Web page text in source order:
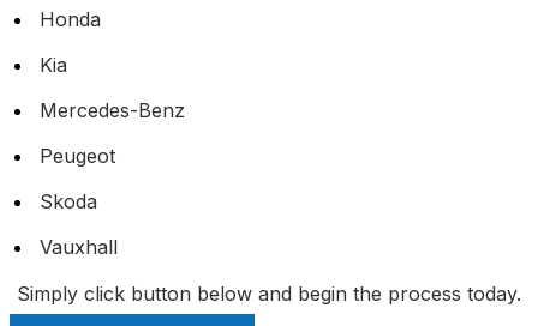
Honda
Kia
Mercedes-Benz
Peugeot
Skoda
Vauxhall
Simply click button below and begin the process today.